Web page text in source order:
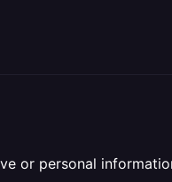
or personal